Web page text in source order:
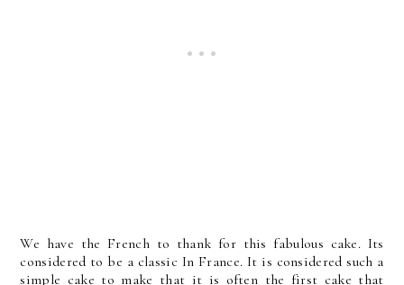
We have the French to thank for this fabulous cake. Its
considered to be a classic In France. It is considered such a
simple cake to make that it is often the first cake that